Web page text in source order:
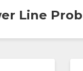
Line